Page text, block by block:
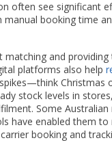
often see significant
manual booking time
matching and providing
platforms also help
Christmas
stock levels in
Some
have enabled them to
booking and